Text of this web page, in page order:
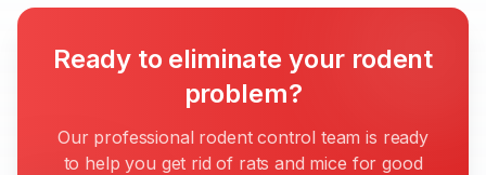
Ready to eliminate your rodent
problem?
Our professional rodent control team is ready
to help you get rid of rats and mice for good